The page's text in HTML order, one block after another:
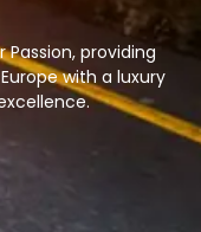
providing
with a luxury